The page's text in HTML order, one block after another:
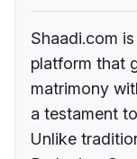
Shaadi.com
platform that
matrimony
a testament
Unlike